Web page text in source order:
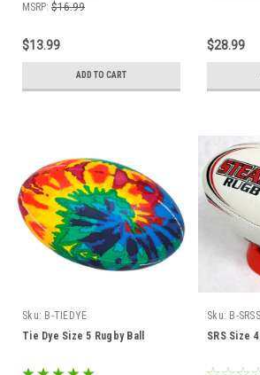
MSRP: $16.99
$13.99
ADD TO CART
$28.99
Sku: B-TIEDYE
Tie Dye Size 5 Rugby Ball
Sku: B-
SRS Size 4